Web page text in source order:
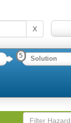
X
5 Solution